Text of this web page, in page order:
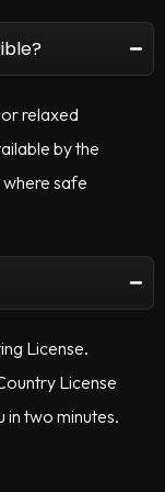
relaxed
by the
safe
License.
License
in two minutes.